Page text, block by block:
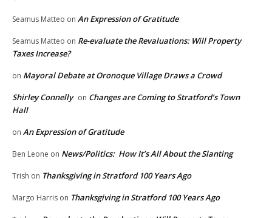
Seamus Matteo on An Expression of Gratitude
Seamus Matteo on Re-evaluate the Revaluations: Will Property
Taxes Increase?
on Mayoral Debate at Oronoque Village Draws a Crowd
Shirley Connelly on Changes are Coming to Stratford’s Town
Hall
on An Expression of Gratitude
Ben Leone on News/Politics: How It’s All About the Slanting
Trish on Thanksgiving in Stratford 100 Years Ago
Margo Harris on Thanksgiving in Stratford 100 Years Ago